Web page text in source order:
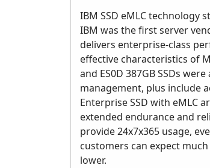
IBM SSD eMLC technology
IBM was the first server
delivers enterprise-class
effective characteristics of
and ES0D 387GB SSDs
management, plus include
Enterprise SSD with eMLC
extended endurance and
provide 24x7x365 usage,
customers can expect
lower.